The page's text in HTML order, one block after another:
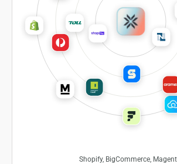
Shopify, BigCommerce,